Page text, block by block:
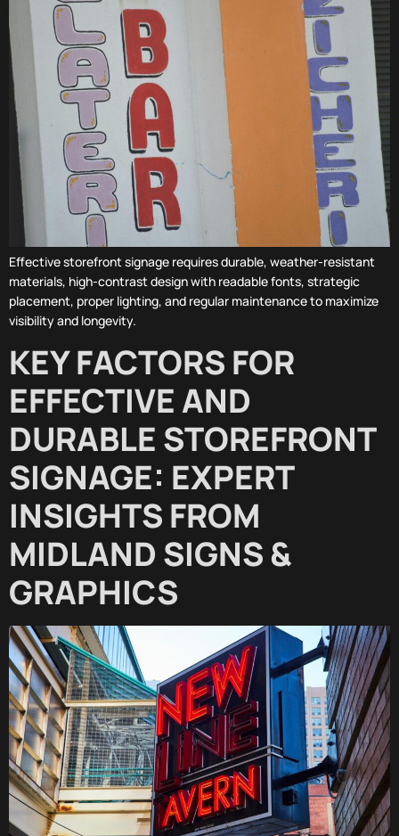
Effective storefront signage requires durable, weather-resistant
materials, high-contrast design with readable fonts, strategic
placement, proper lighting, and regular maintenance to maximize
visibility and longevity.
KEY FACTORS FOR
EFFECTIVE AND
DURABLE STOREFRONT
SIGNAGE: EXPERT
INSIGHTS FROM
MIDLAND SIGNS &
GRAPHICS